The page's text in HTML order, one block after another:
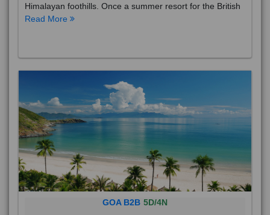
Himalayan foothills. Once a summer resort for the British
Read More
GOA B2B 5D/4N